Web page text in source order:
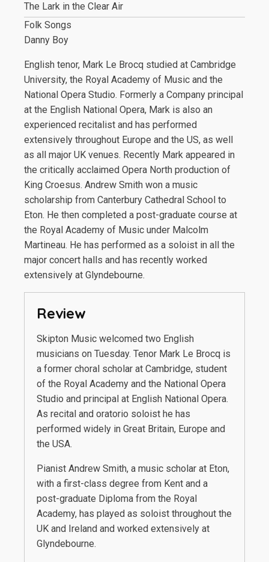
The Lark in the Clear Air
Folk Songs
Danny Boy
English tenor, Mark Le Brocq studied at Cambridge
University, the Royal Academy of Music and the
National Opera Studio. Formerly a Company principal
at the English National Opera, Mark is also an
experienced recitalist and has performed
extensively throughout Europe and the US, as well
as all major UK venues. Recently Mark appeared in
the critically acclaimed Opera North production of
King Croesus. Andrew Smith won a music
scholarship from Canterbury Cathedral School to
Eton. He then completed a post-graduate course at
the Royal Academy of Music under Malcolm
Martineau. He has performed as a soloist in all the
major concert halls and has recently worked
extensively at Glyndebourne.
Review
Skipton Music welcomed two English
musicians on Tuesday. Tenor Mark Le Brocq is
a former choral scholar at Cambridge, student
of the Royal Academy and the National Opera
Studio and principal at English National Opera.
As recital and oratorio soloist he has
performed widely in Great Britain, Europe and
the USA.
Pianist Andrew Smith, a music scholar at Eton,
with a first-class degree from Kent and a
post-graduate Diploma from the Royal
Academy, has played as soloist throughout the
UK and Ireland and worked extensively at
Glyndebourne.